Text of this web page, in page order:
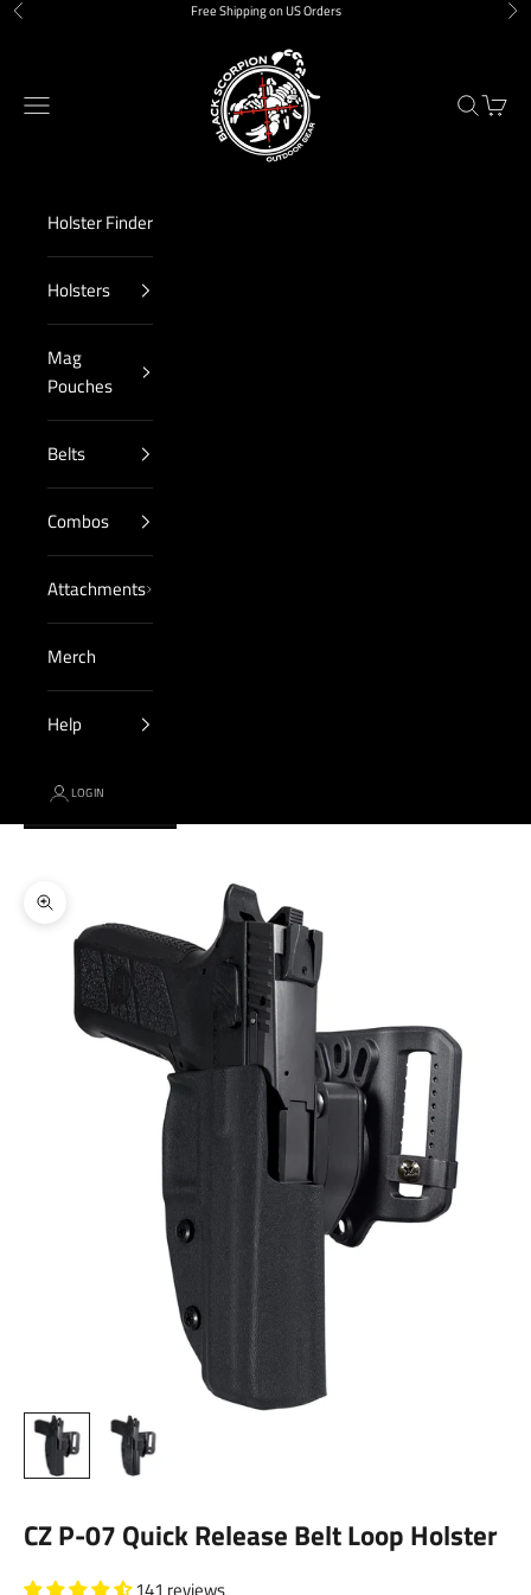
Skip to content
Previous Free Shipping on US Orders
Black Scorpion Outdoor Gear
Navigation menu
Search
Cart
Holster Finder
Holsters
Mag
Pouches
Belts
Combos
Attachments
Merch
Help
LOGIN
Cart
Zoom picture
CZ P-07 Quick Release Belt Loop Holster